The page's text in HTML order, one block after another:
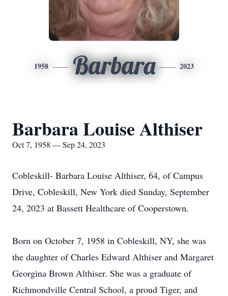
1958 Barbara 2023
Barbara Louise Althiser
Oct 7, 1958 — Sep 24, 2023
Cobleskill- Barbara Louise Althiser, 64, of Campus
Drive, Cobleskill, New York died Sunday, September
24, 2023 at Bassett Healthcare of Cooperstown.
Born on October 7, 1958 in Cobleskill, NY, she was
the daughter of Charles Edward Althiser and Margaret
Georgina Brown Althiser. She was a graduate of
Richmondville Central School, a proud Tiger, and